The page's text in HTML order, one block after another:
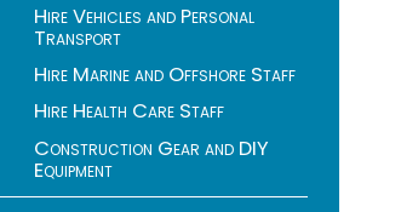
Hire Vehicles and Personal
Transport
Hire Marine and Offshore Staff
Hire Health Care Staff
Construction Gear and DIY
Equipment